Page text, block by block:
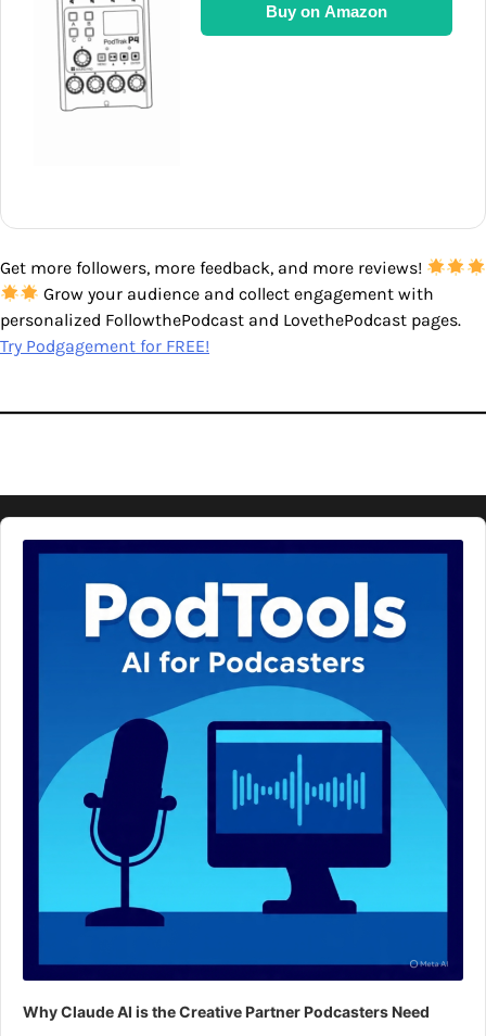
Buy on Amazon
Get more followers, more feedback, and more reviews!
Grow your audience and collect engagement with
personalized FollowthePodcast and LovethePodcast pages.
Try Podgagement for FREE!
Audio
Player
Why Claude AI is the Creative Partner Podcasters Need